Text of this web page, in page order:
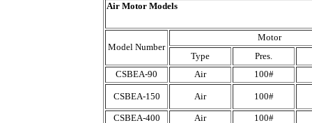
Air Motor Models
Model Number
Motor
Type
Pres.
CSBEA-90
Air 100#
CSBEA-150 Air 100#
CSBEA-400 Air 100#